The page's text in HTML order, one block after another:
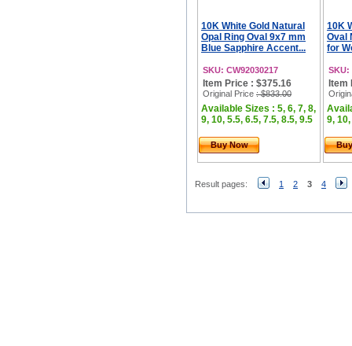
10K White Gold Natural
Opal Ring Oval 9x7 mm
Blue Sapphire Accent...
SKU: CW92030217
Item Price : $375.16
Original Price : $833.00
Available Sizes : 5, 6, 7, 8,
9, 10, 5.5, 6.5, 7.5, 8.5, 9.5
Buy Now
10K
Oval
for
SKU:
Item
9,
Result pages: 1 2 3 4